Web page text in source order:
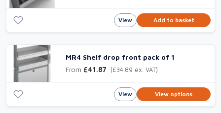
View Add to basket
MR4 Shelf drop front pack of 1
From £41.87 (£34.89 ex. VAT)
View View options